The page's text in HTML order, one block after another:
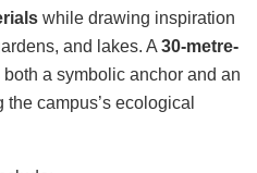
while drawing inspiration
and lakes. A 30-metre-
both a symbolic anchor and an
campus’s ecological